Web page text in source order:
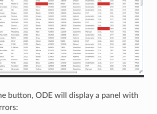
button, ODE will display a panel with